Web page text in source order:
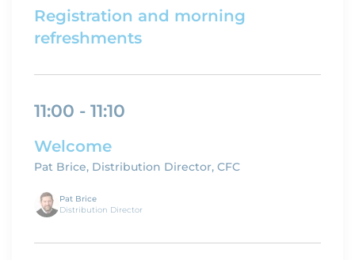
Registration and morning
refreshments
11:00 - 11:10
Welcome
Pat Brice, Distribution Director, CFC
Pat Brice
Distribution Director